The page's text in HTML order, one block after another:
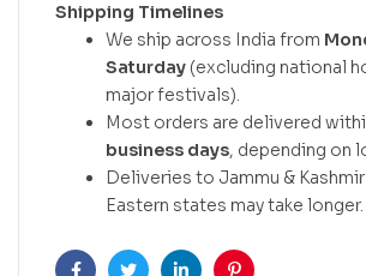
Shipping Timelines
We ship across India from
Saturday (excluding national
major festivals).
Most orders are delivered
business days, depending on
Deliveries to Jammu &
Eastern states may take longer.